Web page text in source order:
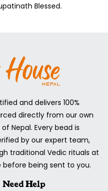
Blessed.
and delivers 100%
directly from our own
Nepal. Every bead is
by our expert team,
traditional Vedic rituals at
being sent to you.
Need Help